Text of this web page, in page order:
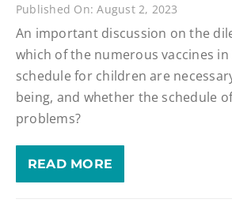
Published On: August 2, 2023
An important discussion on the
which of the numerous vaccines in
schedule for children are
being, and whether the schedule
problems?
READ MORE